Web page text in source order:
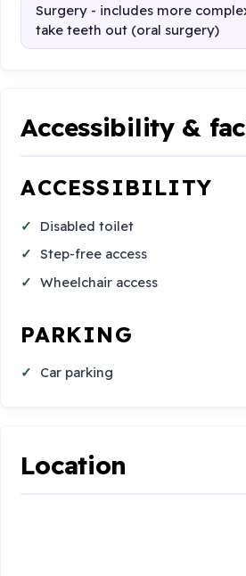
Surgery - includes more
take teeth out (oral surgery)
Accessibility &
ACCESSIBILITY
Disabled toilet
Step-free access
Wheelchair access
PARKING
Car parking
Location